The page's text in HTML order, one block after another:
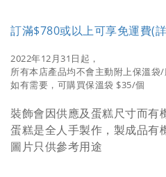
訂滿$780或以上可享免運費(
2022年12月31日起，
所有本店產品均不會主動附上保溫袋/
如有需要，可購買保溫袋 $35/個
裝飾會因供應及蛋糕尺寸而有
蛋糕是全人手製作，製成品有
圖片只供參考用途